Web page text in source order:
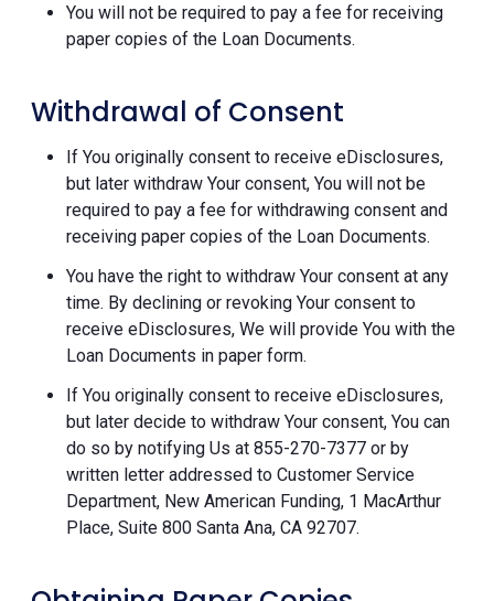
You will not be required to pay a fee for receiving
paper copies of the Loan Documents.
Withdrawal of Consent
If You originally consent to receive eDisclosures,
but later withdraw Your consent, You will not be
required to pay a fee for withdrawing consent and
receiving paper copies of the Loan Documents.
You have the right to withdraw Your consent at any
time. By declining or revoking Your consent to
receive eDisclosures, We will provide You with the
Loan Documents in paper form.
If You originally consent to receive eDisclosures,
but later decide to withdraw Your consent, You can
do so by notifying Us at 855-270-7377 or by
written letter addressed to Customer Service
Department, New American Funding, 1 MacArthur
Place, Suite 800 Santa Ana, CA 92707.